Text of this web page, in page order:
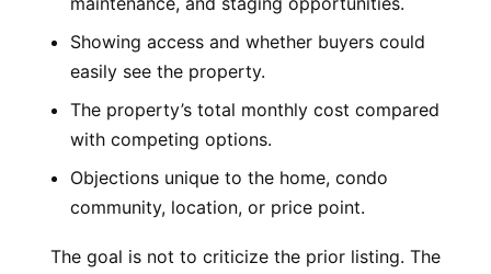
Showing access and whether buyers could
easily see the property.
The property’s total monthly cost compared
with competing options.
Objections unique to the home, condo
community, location, or price point.
The goal is not to criticize the prior listing. The